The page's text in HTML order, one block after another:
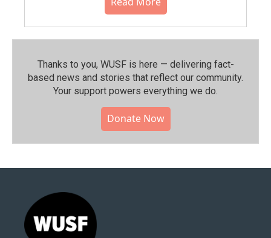
Thanks to you, WUSF is here — delivering fact-
based news and stories that reflect our community.⁠
Your support powers everything we do.
Donate Now